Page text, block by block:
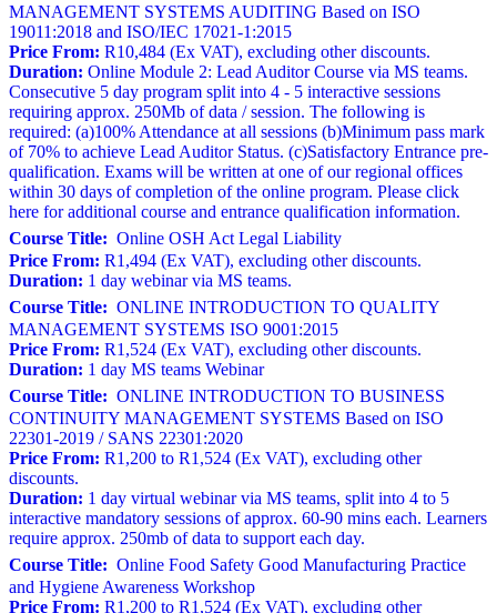
MANAGEMENT SYSTEMS AUDITING Based on ISO
19011:2018 and ISO/IEC 17021-1:2015
Price From: R10,484 (Ex VAT), excluding other discounts.
Duration: Online Module 2: Lead Auditor Course via MS teams.
Consecutive 5 day program split into 4 - 5 interactive sessions
requiring approx. 250Mb of data / session. The following is
required: (a)100% Attendance at all sessions (b)Minimum pass mark
of 70% to achieve Lead Auditor Status. (c)Satisfactory Entrance pre-
qualification. Exams will be written at one of our regional offices
within 30 days of completion of the online program. Please click
here for additional course and entrance qualification information.
Course Title: Online OSH Act Legal Liability
Price From: R1,494 (Ex VAT), excluding other discounts.
Duration: 1 day webinar via MS teams.
Course Title: ONLINE INTRODUCTION TO QUALITY
MANAGEMENT SYSTEMS ISO 9001:2015
Price From: R1,524 (Ex VAT), excluding other discounts.
Duration: 1 day MS teams Webinar
Course Title: ONLINE INTRODUCTION TO BUSINESS
CONTINUITY MANAGEMENT SYSTEMS Based on ISO
22301-2019 / SANS 22301:2020
Price From: R1,200 to R1,524 (Ex VAT), excluding other
discounts.
Duration: 1 day virtual webinar via MS teams, split into 4 to 5
interactive mandatory sessions of approx. 60-90 mins each. Learners
require approx. 250mb of data to support each day.
Course Title: Online Food Safety Good Manufacturing Practice
and Hygiene Awareness Workshop
Price From: R1,200 to R1,524 (Ex VAT), excluding other